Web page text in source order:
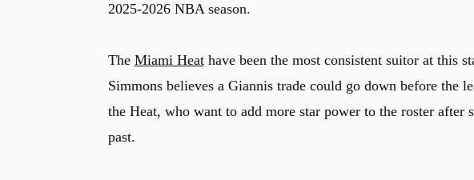
2025-2026 NBA season.
The Miami Heathave been the most consistent suitor at this
Simmons believes a Giannis trade could go down before the
the Heat, who want to add more star power to the roster
past.